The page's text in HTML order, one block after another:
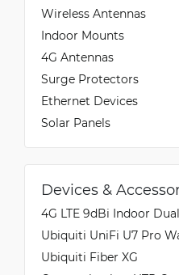
Wireless Antennas
Indoor Mounts
4G Antennas
Surge Protectors
Ethernet Devices
Solar Panels
Devices &
4G LTE 9dBi Indoor
Ubiquiti UniFi U7 Pro
Ubiquiti Fiber XG